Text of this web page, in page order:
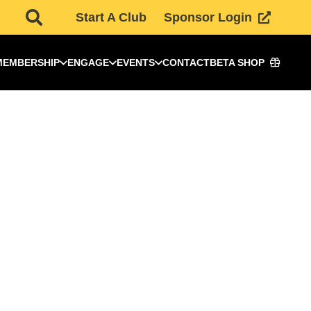
Start A Club Sponsor Login
ENGAGE EVENTS CONTACTBETA SHOP